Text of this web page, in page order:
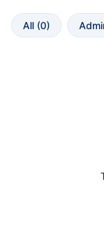
All (0)